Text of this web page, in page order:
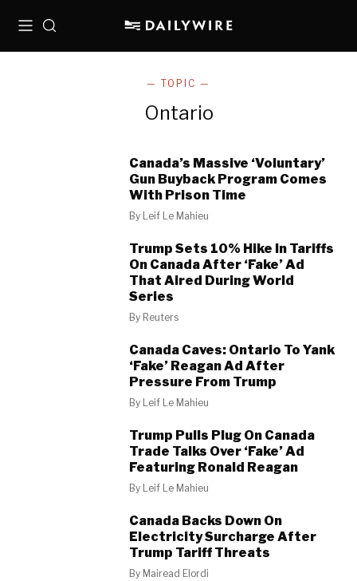
MenuSearch
— TOPIC —
Ontario
Canada’s Massive ‘Voluntary’
Gun Buyback Program Comes
With Prison Time
By Leif Le Mahieu
Trump Sets 10% Hike In Tariffs
On Canada After ‘Fake’ Ad
That Aired During World
Series
By Reuters
Canada Caves: Ontario To Yank
‘Fake’ Reagan Ad After
Pressure From Trump
By Leif Le Mahieu
Trump Pulls Plug On Canada
Trade Talks Over ‘Fake’ Ad
Featuring Ronald Reagan
By Leif Le Mahieu
Canada Backs Down On
Electricity Surcharge After
Trump Tariff Threats
By Mairead Elordi